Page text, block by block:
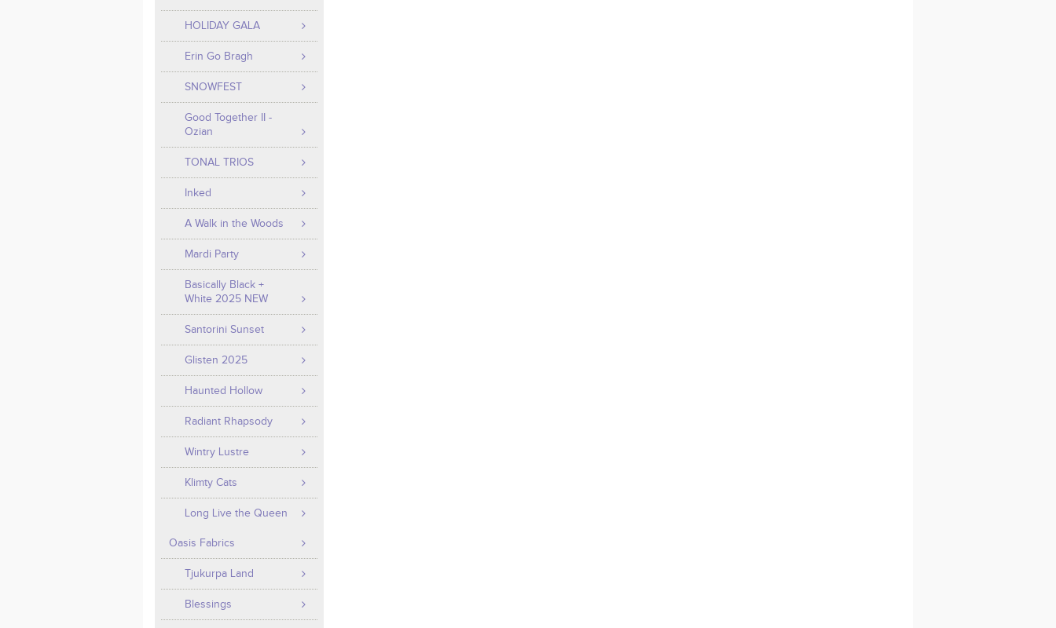
HOLIDAY GALA
Erin Go Bragh
SNOWFEST
Good Together II -
Ozian
TONAL TRIOS
Inked
A Walk in the Woods
Mardi Party
Basically Black +
White 2025 NEW
Santorini Sunset
Glisten 2025
Haunted Hollow
Radiant Rhapsody
Wintry Lustre
Klimty Cats
Long Live the Queen
Oasis Fabrics
Tjukurpa Land
Blessings